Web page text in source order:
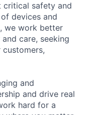
critical safety and
devices and
we work better
care, seeking
and
and drive real
hard for a